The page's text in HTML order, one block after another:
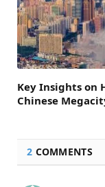
Key Insights on
Chinese
2 COMMENTS